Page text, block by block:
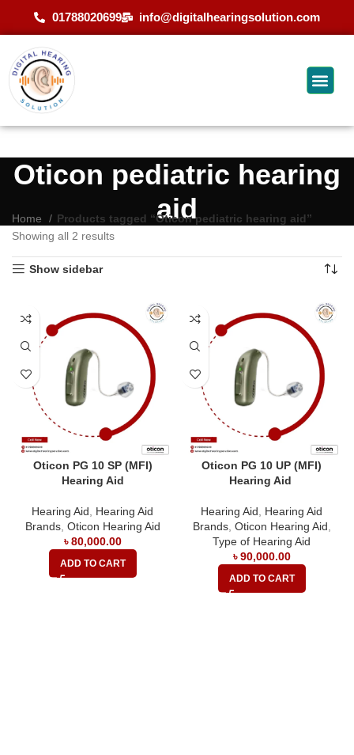
01788020699 info@digitalhearingsolution.com
Oticon pediatric hearing
aid
Home
Products tagged “Oticon pediatric hearing aid”
Showing all 2 results
Show sidebar
Oticon PG 10 SP (MFI)
Hearing Aid
Hearing Aid
Hearing Aid
Brands, Oticon Hearing Aid
৳80,000.00
ADD TO CART
Oticon PG 10 UP (MFI)
Hearing Aid
Hearing Aid
Hearing Aid
Brands, Oticon Hearing Aid
Type of Hearing Aid
৳90,000.00
ADD TO CART